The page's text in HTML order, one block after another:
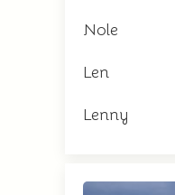
Nole
Len
Lenny